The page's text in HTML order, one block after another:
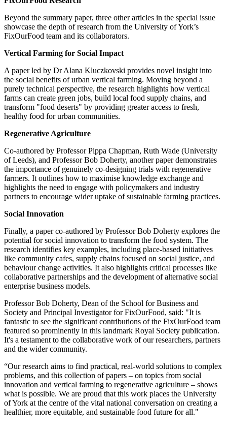
Beyond the summary paper, three other articles in the special issue
showcase the depth of research from the University of York’s
FixOurFood team and its collaborators.
Vertical Farming for Social Impact
A paper led by Dr Alana Kluczkovski provides novel insight into
the social benefits of urban vertical farming. Moving beyond a
purely technical perspective, the research highlights how vertical
farms can create green jobs, build local food supply chains, and
transform "food deserts" by providing greater access to fresh,
healthy food for urban communities.
Regenerative Agriculture
Co-authored by Professor Pippa Chapman, Ruth Wade (University
of Leeds), and Professor Bob Doherty, another paper demonstrates
the importance of genuinely co-designing trials with regenerative
farmers. It outlines how to maximise knowledge exchange and
highlights the need to engage with policymakers and industry
partners to encourage wider uptake of sustainable farming practices.
Social Innovation
Finally, a paper co-authored by Professor Bob Doherty explores the
potential for social innovation to transform the food system. The
research identifies key examples, including place-based initiatives
like community cafes, supply chains focused on social justice, and
behaviour change activities. It also highlights critical processes like
collaborative partnerships and the development of alternative social
enterprise business models.
Professor Bob Doherty, Dean of the School for Business and
Society and Principal Investigator for FixOurFood, said: "It is
fantastic to see the significant contributions of the FixOurFood team
featured so prominently in this landmark Royal Society publication.
It's a testament to the collaborative work of our researchers, partners
and the wider community.
“Our research aims to find practical, real-world solutions to complex
problems, and this collection of papers – on topics from social
innovation and vertical farming to regenerative agriculture – shows
what is possible. We are proud that this work places the University
of York at the centre of the vital national conversation on creating a
healthier, more equitable, and sustainable food future for all."